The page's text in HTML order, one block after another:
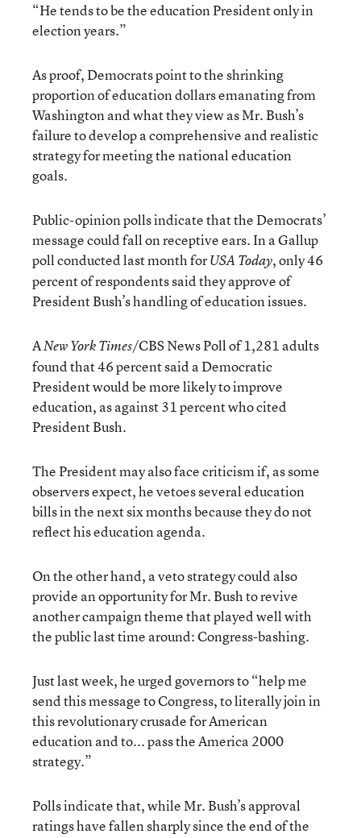
“He tends to be the education President only in
election years.”
As proof, Democrats point to the shrinking
proportion of education dollars emanating from
Washington and what they view as Mr. Bush’s
failure to develop a comprehensive and realistic
strategy for meeting the national education
goals.
Public-opinion polls indicate that the Democrats’
message could fall on receptive ears. In a Gallup
poll conducted last month forUSA Today, only 46
percent of respondents said they approve of
President Bush’s handling of education issues.
ANew York Times/CBS News Poll of 1,281 adults
found that 46 percent said a Democratic
President would be more likely to improve
education, as against 31 percent who cited
President Bush.
The President may also face criticism if, as some
observers expect, he vetoes several education
bills in the next six months because they do not
reflect his education agenda.
On the other hand, a veto strategy could also
provide an opportunity for Mr. Bush to revive
another campaign theme that played well with
the public last time around: Congress-bashing.
Just last week, he urged governors to “help me
send this message to Congress, to literally join in
this revolutionary crusade for American
education and to... pass the America 2000
strategy.”
Polls indicate that, while Mr. Bush’s approval
ratings have fallen sharply since the end of the